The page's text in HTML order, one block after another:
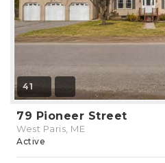
41
79 Pioneer Street
West Paris, ME
Active